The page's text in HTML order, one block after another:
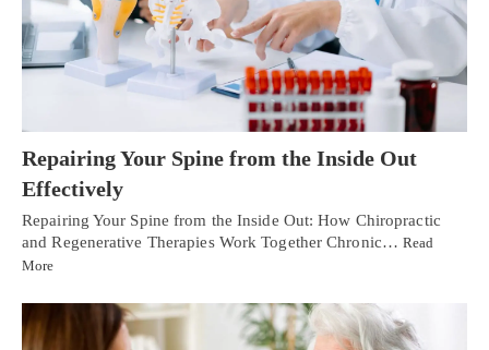
Repairing Your Spine from the Inside Out
Effectively
Repairing Your Spine from the Inside Out: How Chiropractic
and Regenerative Therapies Work Together Chronic…Read
More